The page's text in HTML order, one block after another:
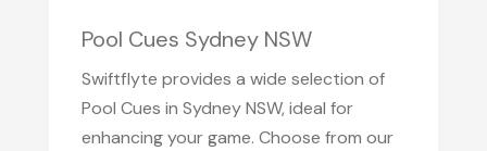
Pool Cues Sydney NSW
Swiftflyte provides a wide selection of
Pool Cues in Sydney NSW, ideal for
enhancing your game. Choose from our